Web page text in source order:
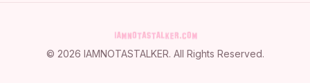
© 2026 IAMNOTASTALKER. All Rights Reserved.